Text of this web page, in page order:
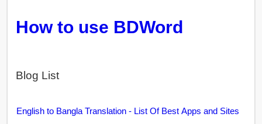
How to use BDWord
Blog List
English to Bangla Translation - List Of Best Apps and Sites